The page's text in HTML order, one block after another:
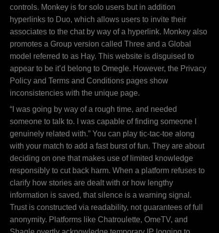
controls. Monkey is for solo users but in addition
hyperlinks to Duo, which allows users to invite their
associates to the chat by way of a hyperlink. Monkey also
promotes a Group version called Three and a Global
model referred to as Hay. This website is disguised to
appear to be it’d belong to Omegle. However, the Privacy
Policy and Terms and Conditions pages show
inconsistencies with the unique page.
“I was going by way of a rough time, and needed
someone to talk to. I was capable of finding someone I
genuinely related with.” You can play tic-tac-toe along
with your match to add a fast burst of fun. They are about
deciding on one that makes use of limited knowledge
responsibly to cut back harm. When a platform refuses to
clarify how stories are dealt with or how lengthy
information is saved, that silence is a warning signal.
Trust is constructed via readability, not guarantees of full
anonymity. Platforms like Chatroulette, OmeTV, and